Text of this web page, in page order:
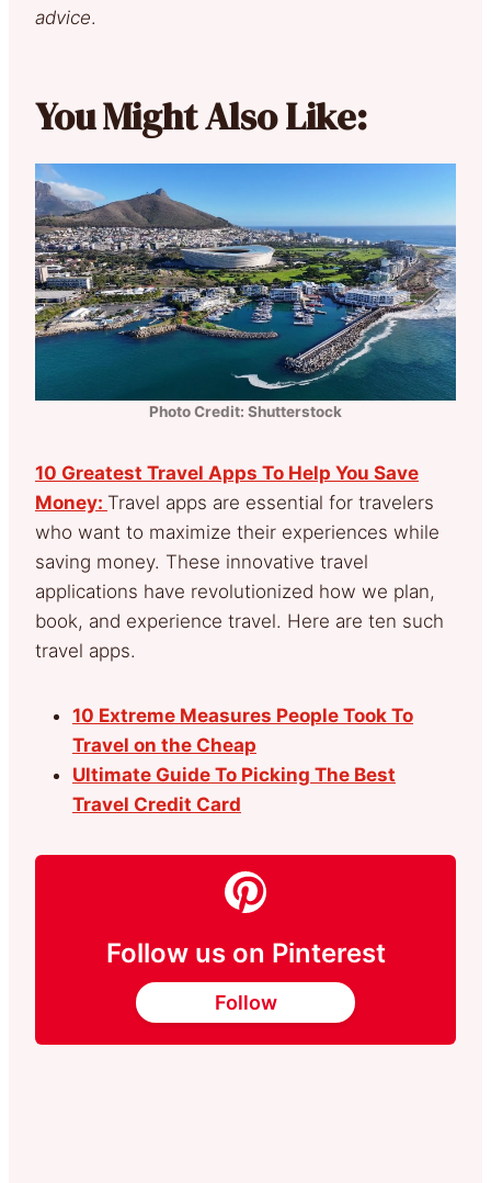
advice.
You Might Also Like:
Photo Credit: Shutterstock
10 Greatest Travel Apps To Help You Save
Money: Travel apps are essential for travelers
who want to maximize their experiences while
saving money. These innovative travel
applications have revolutionized how we plan,
book, and experience travel. Here are ten such
travel apps.
10 Extreme Measures People Took To
Travel on the Cheap
Ultimate Guide To Picking The Best
Travel Credit Card
Follow us on Pinterest
Follow